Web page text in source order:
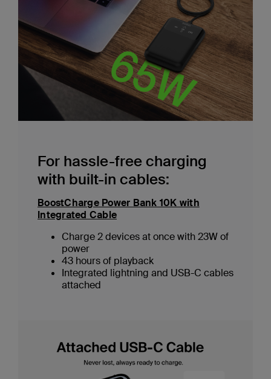
For hassle-free charging
with built-in cables:
BoostCharge Power Bank 10K with
Integrated Cable
Charge 2 devices at once with 23W of
power
43 hours of playback
Integrated lightning and USB-C cables
attached